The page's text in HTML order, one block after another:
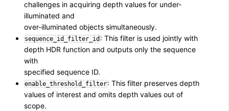
challenges in acquiring depth values for under-
illuminated and
over-illuminated objects simultaneously.
sequence_id_filter_id : This filter is used jointly with
depth HDR function and outputs only the sequence
with
specified sequence ID.
enable_threshold_filter: This filter preserves depth
values of interest and omits depth values out of
scope.